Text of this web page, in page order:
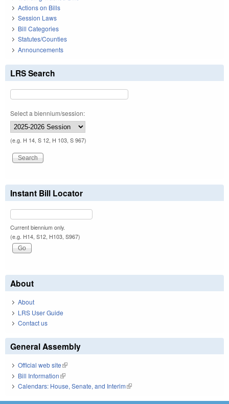
Actions on Bills
Session Laws
Bill Categories
Statutes/Counties
Announcements
LRS Search
Select a biennium/session:
(e.g. H 14, S 12, H 103, S 967)
Instant Bill Locator
Current biennium only.
(e.g. H14, S12, H103, S967)
About
About
LRS User Guide
Contact us
General Assembly
Official web site(link is external)
Bill Information(link is external)
Calendars: House, Senate, and Interim(link is external)